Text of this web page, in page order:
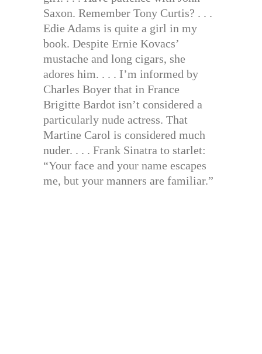
Saxon. Remember Tony Curtis? . . .
Edie Adams is quite a girl in my
book. Despite Ernie Kovacs’
mustache and long cigars, she
adores him. . . . I’m informed by
Charles Boyer that in France
Brigitte Bardot isn’t considered a
particularly nude actress. That
Martine Carol is considered much
nuder. . . . Frank Sinatra to starlet:
“Your face and your name escapes
me, but your manners are familiar.”